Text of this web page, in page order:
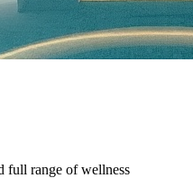
full range of wellness